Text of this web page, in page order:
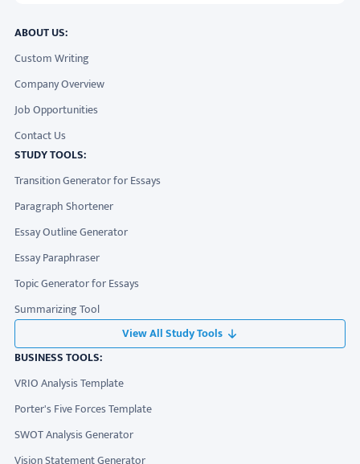
ABOUT US:
Custom Writing
Company Overview
Job Opportunities
Contact Us
STUDY TOOLS:
Transition Generator for Essays
Paragraph Shortener
Essay Outline Generator
Essay Paraphraser
Topic Generator for Essays
Summarizing Tool
View All Study Tools
BUSINESS TOOLS:
VRIO Analysis Template
Porter's Five Forces Template
SWOT Analysis Generator